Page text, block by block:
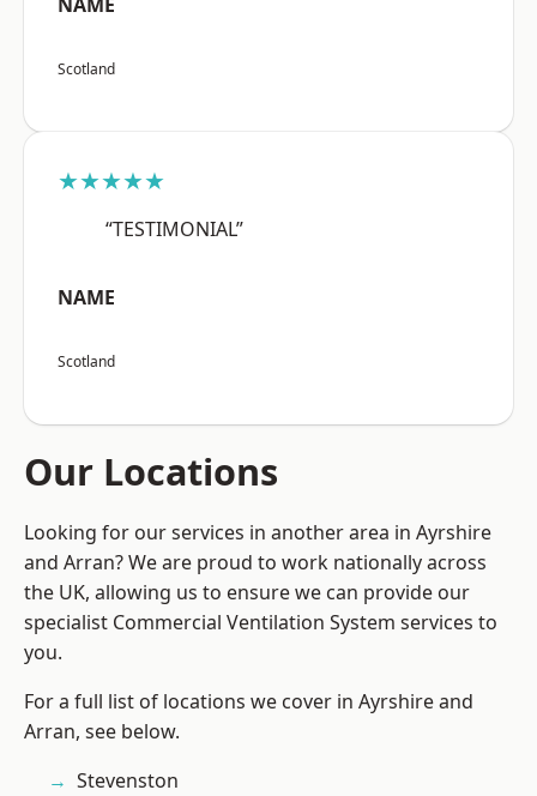
Scotland
★★★★★
“TESTIMONIAL”
NAME
Scotland
Our Locations
Looking for our services in another area in Ayrshire
and Arran? We are proud to work nationally across
the UK, allowing us to ensure we can provide our
specialist Commercial Ventilation System services to
you.
For a full list of locations we cover in Ayrshire and
Arran, see below.
Stevenston